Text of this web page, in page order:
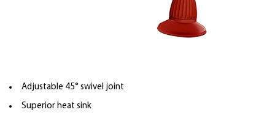
Adjustable 45° swivel joint
Superior heat sink